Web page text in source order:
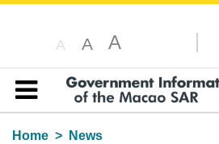
A A A
Table of content
Home
News